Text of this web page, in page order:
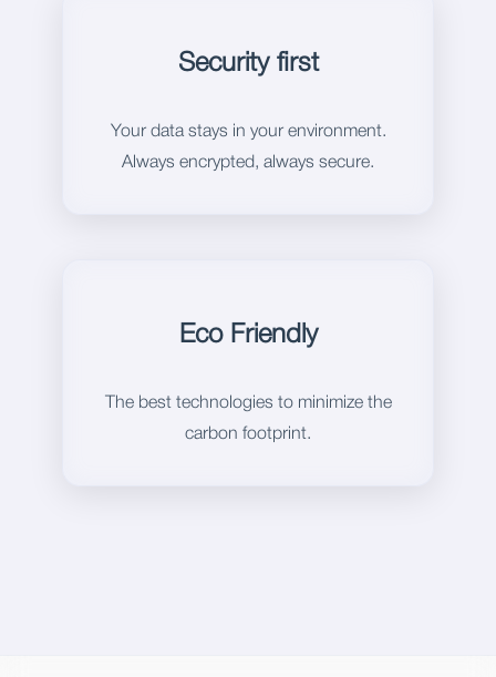
Security first
Your data stays in your environment.
Always encrypted, always secure.
Eco Friendly
The best technologies to minimize the
carbon footprint.